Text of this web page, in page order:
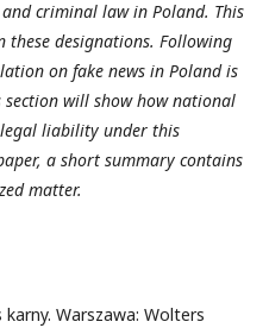
criminal law in Poland. This
designations. Following
on fake news in Poland is
section will show how national
liability under this
a short summary contains
matter.
karny. Warszawa: Wolters